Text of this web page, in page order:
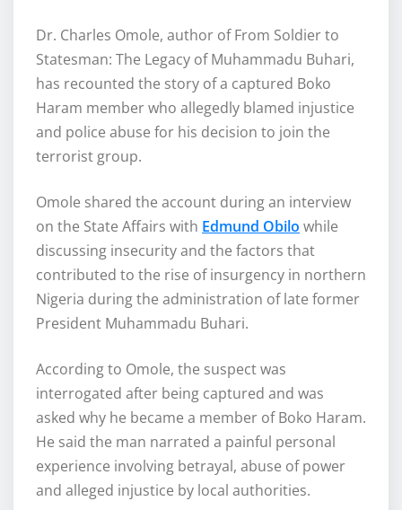
Dr. Charles Omole, author of From Soldier to
Statesman: The Legacy of Muhammadu Buhari,
has recounted the story of a captured Boko
Haram member who allegedly blamed injustice
and police abuse for his decision to join the
terrorist group.
Omole shared the account during an interview
on the State Affairs with Edmund Obilo while
discussing insecurity and the factors that
contributed to the rise of insurgency in northern
Nigeria during the administration of late former
President Muhammadu Buhari.
According to Omole, the suspect was
interrogated after being captured and was
asked why he became a member of Boko Haram.
He said the man narrated a painful personal
experience involving betrayal, abuse of power
and alleged injustice by local authorities.